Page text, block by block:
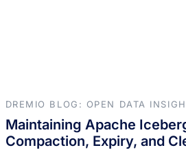
DREMIO BLOG: OPEN DATA
Maintaining Apache
Compaction, Expiry, and